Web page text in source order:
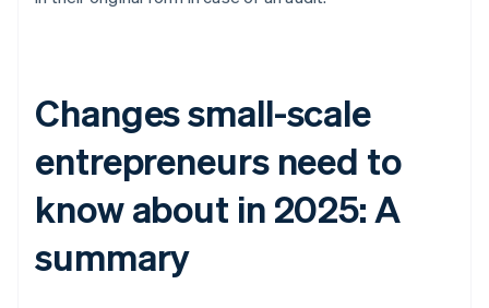
Changes small-scale
entrepreneurs need to
know about in 2025: A
summary